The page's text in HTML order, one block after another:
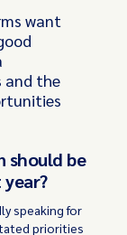
want
and the
should be
speaking for
priorities